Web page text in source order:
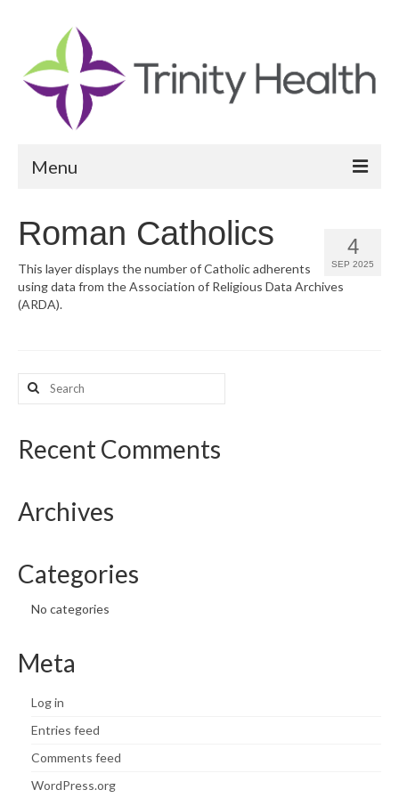
Menu
Community Vital Signs Report
Resources
CHNA Report Support
4
SEP 2025
Roman Catholics
This layer displays the number of Catholic adherents
using data from the Association of Religious Data Archives
(ARDA).
Search
for:
Recent Comments
Archives
Categories
No categories
Meta
Log in
Entries feed
Comments feed
WordPress.org